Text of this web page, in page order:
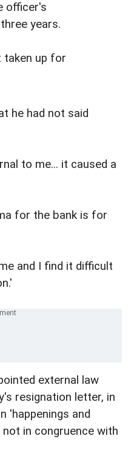
officer's
years.
taken up for
he had not said
to me... it caused a
for the bank is for
and I find it difficult
external law
resignation letter, in
'happenings and
in congruence with